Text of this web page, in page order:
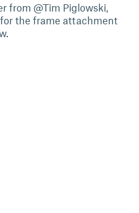
from @Tim Piglowski,
the frame attachment